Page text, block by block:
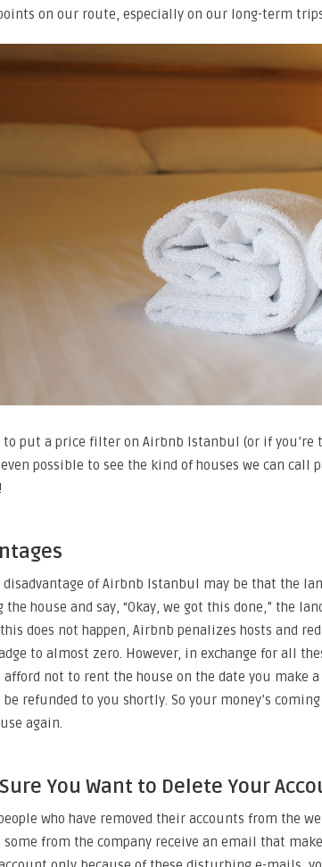
on our route, especially on our long-term
put a price filter on Airbnb Istanbul (or if you’re
possible to see the kind of houses we can call
disadvantage of Airbnb Istanbul may be that the
house and say, “Okay, we got this done,” the
does not happen, Airbnb penalizes hosts and
to almost zero. However, in exchange for all
afford not to rent the house on the date you make
refunded to you shortly. So your money’s
again.
You Want to Delete Your
who have removed their accounts from the
from the company receive an email that